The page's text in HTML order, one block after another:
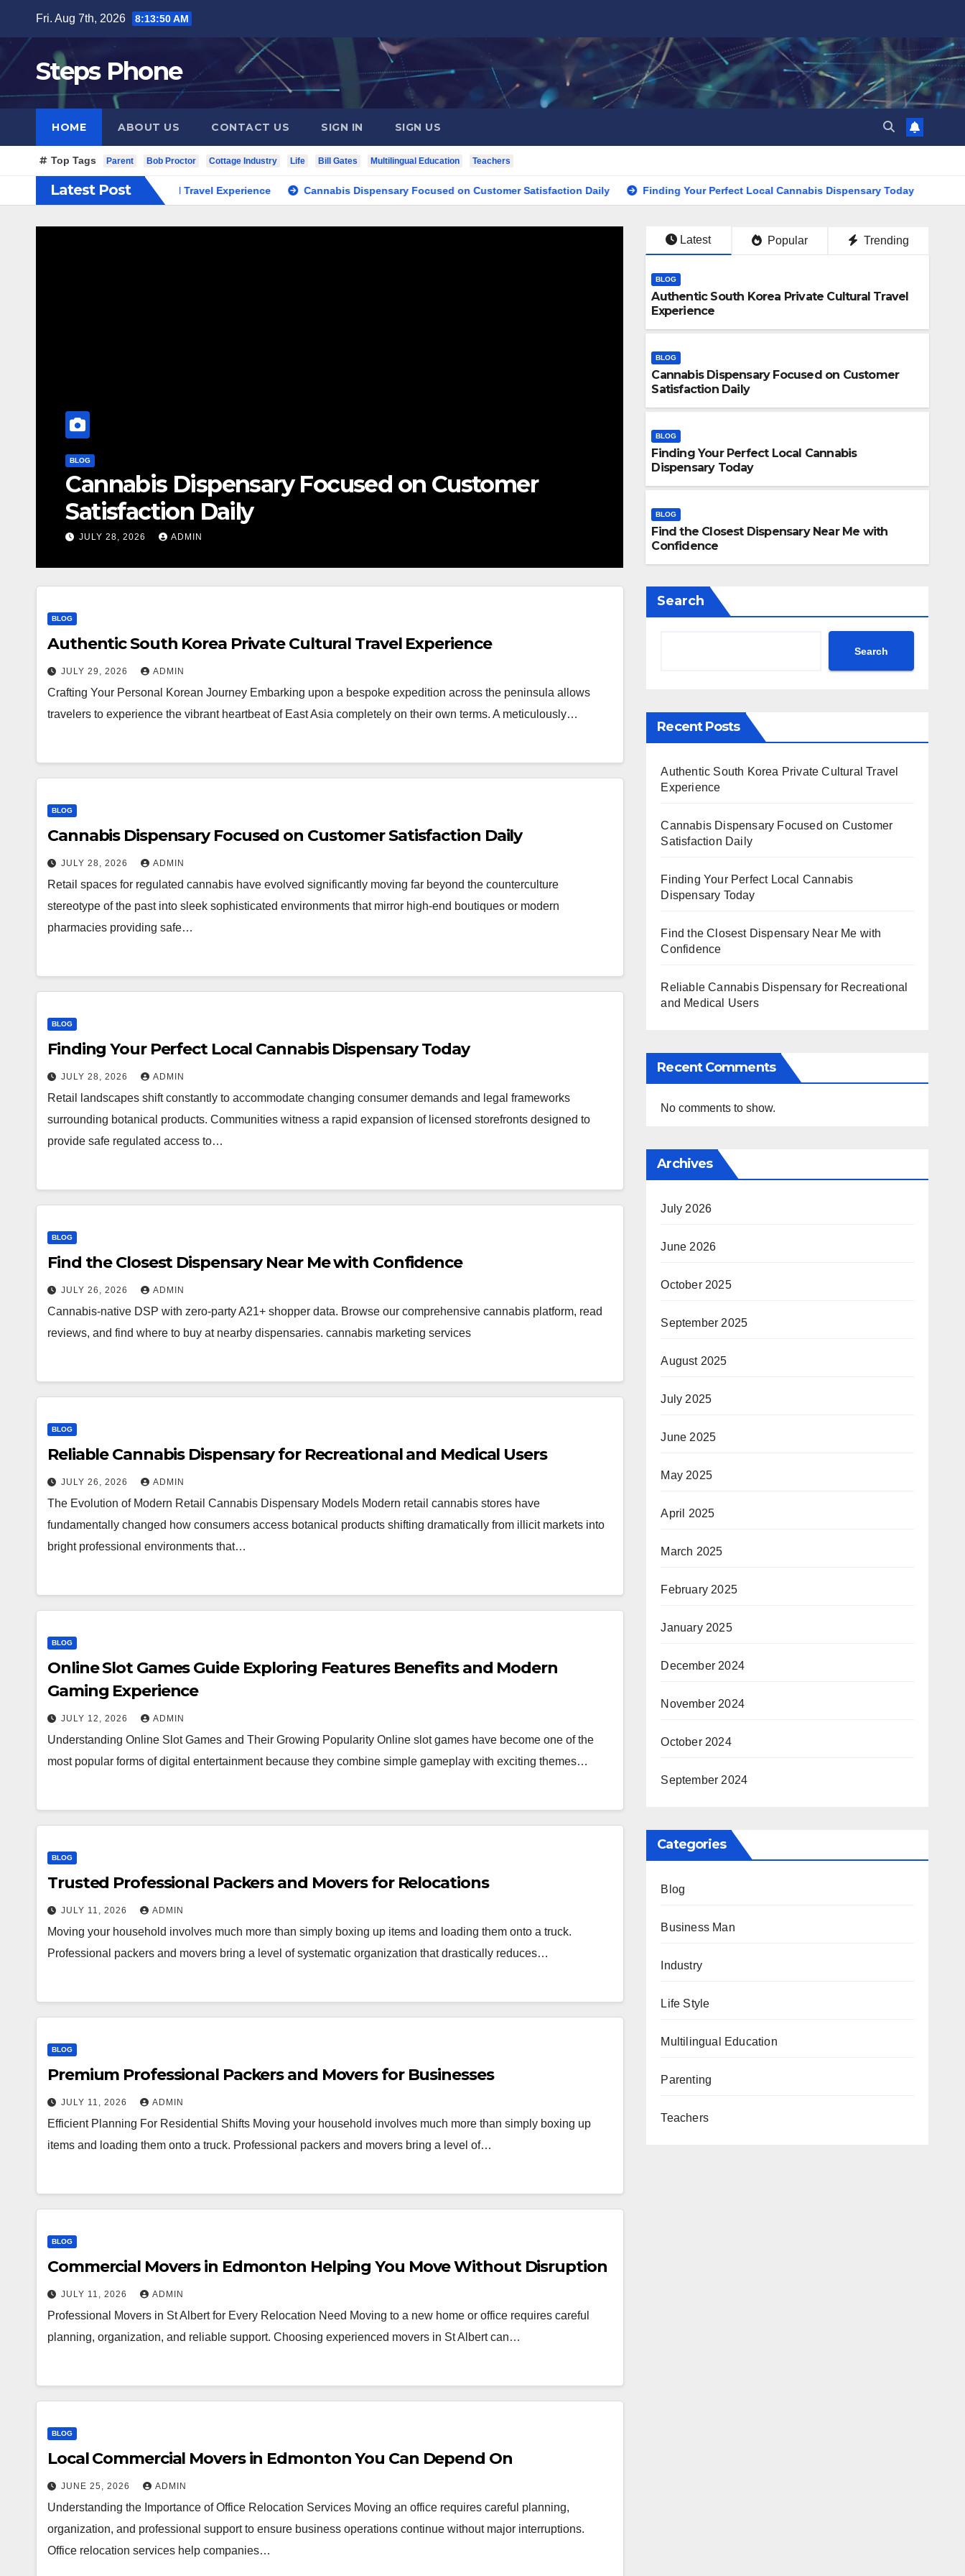
content
Fri. Aug 7th, 2026 8:13:51 AM
Steps Phone
HOME ABOUT US CONTACT US SIGN IN SIGN US
Top Tags Parent Bob Proctor Cottage Industry Life Bill Gates Multilingual Education Teachers
Latest Post
Korea Private Cultural Travel Experience Cannabis Dispensary Focused on Customer Satisfaction Daily Finding Your Perfect Local Cannabis Dispensary Today Find the
BLOG
Cannabis Dispensary Focused on Customer
Satisfaction Daily
JULY 28, 2026 ADMIN
Finding Your Perfect Local
Today
JULY 28, 2026 ADMIN
Latest Popular Trending
BLOG
Authentic South Korea Private Cultural Travel
Experience
BLOG
Cannabis Dispensary Focused on Customer
Satisfaction Daily
BLOG
Finding Your Perfect Local Cannabis
Dispensary Today
BLOG
Find the Closest Dispensary Near Me with
Confidence
BLOG
Authentic South Korea Private Cultural Travel Experience
JULY 29, 2026 ADMIN
Crafting Your Personal Korean Journey Embarking upon a bespoke expedition across the peninsula allows
travelers to experience the vibrant heartbeat of East Asia completely on their own terms. A meticulously…
BLOG
Cannabis Dispensary Focused on Customer Satisfaction Daily
JULY 28, 2026 ADMIN
Retail spaces for regulated cannabis have evolved significantly moving far beyond the counterculture
stereotype of the past into sleek sophisticated environments that mirror high-end boutiques or modern
pharmacies providing safe…
BLOG
Finding Your Perfect Local Cannabis Dispensary Today
JULY 28, 2026 ADMIN
Retail landscapes shift constantly to accommodate changing consumer demands and legal frameworks
surrounding botanical products. Communities witness a rapid expansion of licensed storefronts designed to
provide safe regulated access to…
BLOG
Find the Closest Dispensary Near Me with Confidence
JULY 26, 2026 ADMIN
Cannabis-native DSP with zero-party A21+ shopper data. Browse our comprehensive cannabis platform, read
reviews, and find where to buy at nearby dispensaries. cannabis marketing services
BLOG
Reliable Cannabis Dispensary for Recreational and Medical Users
JULY 26, 2026 ADMIN
The Evolution of Modern Retail Cannabis Dispensary Models Modern retail cannabis stores have
fundamentally changed how consumers access botanical products shifting dramatically from illicit markets into
bright professional environments that…
BLOG
Online Slot Games Guide Exploring Features Benefits and Modern
Gaming Experience
JULY 12, 2026 ADMIN
Understanding Online Slot Games and Their Growing Popularity Online slot games have become one of the
most popular forms of digital entertainment because they combine simple gameplay with exciting themes…
BLOG
Trusted Professional Packers and Movers for Relocations
JULY 11, 2026 ADMIN
Moving your household involves much more than simply boxing up items and loading them onto a truck.
Professional packers and movers bring a level of systematic organization that drastically reduces…
BLOG
Premium Professional Packers and Movers for Businesses
JULY 11, 2026 ADMIN
Efficient Planning For Residential Shifts Moving your household involves much more than simply boxing up
items and loading them onto a truck. Professional packers and movers bring a level of…
BLOG
Commercial Movers in Edmonton Helping You Move Without Disruption
JULY 11, 2026 ADMIN
Professional Movers in St Albert for Every Relocation Need Moving to a new home or office requires careful
planning, organization, and reliable support. Choosing experienced movers in St Albert can…
BLOG
Local Commercial Movers in Edmonton You Can Depend On
JUNE 25, 2026 ADMIN
Understanding the Importance of Office Relocation Services Moving an office requires careful planning,
organization, and professional support to ensure business operations continue without major interruptions.
Office relocation services help companies…
Search
Search
Recent Posts
Authentic South Korea Private Cultural Travel
Experience
Cannabis Dispensary Focused on Customer
Satisfaction Daily
Finding Your Perfect Local Cannabis
Dispensary Today
Find the Closest Dispensary Near Me with
Confidence
Reliable Cannabis Dispensary for Recreational
and Medical Users
Recent Comments
No comments to show.
Archives
July 2026
June 2026
October 2025
September 2025
August 2025
July 2025
June 2025
May 2025
April 2025
March 2025
February 2025
January 2025
December 2024
November 2024
October 2024
September 2024
Categories
Blog
Business Man
Industry
Life Style
Multilingual Education
Parenting
Teachers